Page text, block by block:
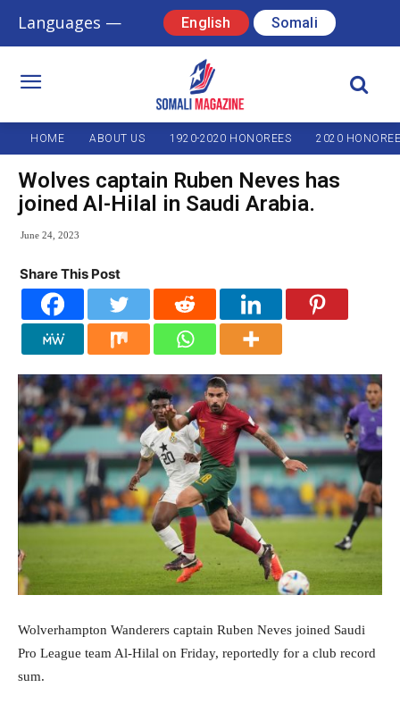
Languages — English Somali
HOME ABOUT US 1920-2020 HONOREES 2020
Wolves captain Ruben Neves has
joined Al-Hilal in Saudi Arabia.
June 24, 2023
Share This Post
Wolverhampton Wanderers captain Ruben Neves joined Saudi
Pro League team Al-Hilal on Friday, reportedly for a club record
sum.